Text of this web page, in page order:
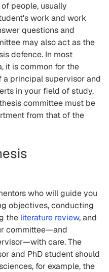
people, usually
work and work
questions and
may also act as the
defence. In most
it is common for the
principal supervisor and
in your field of study.
committee must be
from that of the
who will guide you
objectives, conducting
the literature review, and
committee—and
care. The
and PhD student should
for example, the